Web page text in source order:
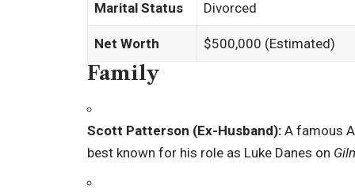
Marital Status Divorced
Net Worth $500,000 (Estimated)
Family
Scott Patterson (Ex-Husband): A famous
best known for his role as Luke Danes on